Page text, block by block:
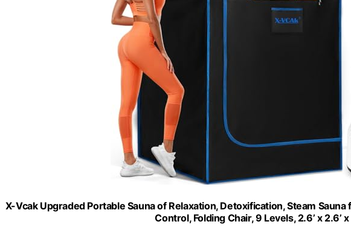
X-Vcak Upgraded Portable Sauna of Relaxation, Detoxification, Steam
Control, Folding Chair, 9 Levels, 2.6’ x 2.6’ x